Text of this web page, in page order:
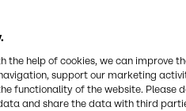
the help of cookies, we can improve
support our marketing
functionality of the website. Please
and share the data with third